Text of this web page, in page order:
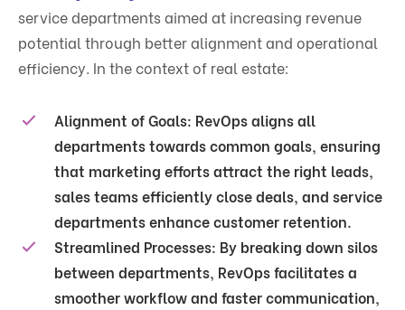
service departments aimed at increasing revenue
potential through better alignment and operational
efficiency. In the context of real estate:
Alignment of Goals: RevOps aligns all
departments towards common goals, ensuring
that marketing efforts attract the right leads,
sales teams efficiently close deals, and service
departments enhance customer retention.
Streamlined Processes: By breaking down silos
between departments, RevOps facilitates a
smoother workflow and faster communication,